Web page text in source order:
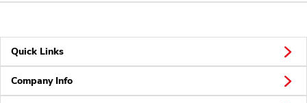
Quick Links
Company Info